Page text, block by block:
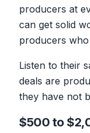
producers at
can get solid
producers
Listen to their
deals are
they have not
$500 to